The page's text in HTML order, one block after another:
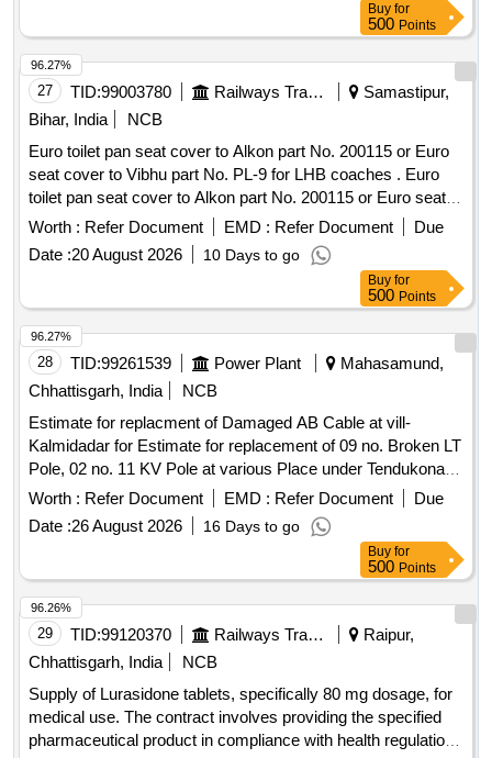
Buy for
500 Points
27 TID:99003780 Railways Transport Services
Samastipur,
Bihar, India
NCB
Euro toilet pan seat cover to Alkon part No. 200115 or Euro
seat cover to Vibhu part No. PL-9 for LHB coaches . Euro
toilet pan seat cover to Alkon part No. 200115 or Euro seat
cover to Vibhu part No. PL-9 for LHB coaches [ Warranty
Period: 30 Months after the date of delivery ] [Quantity
Tolerance (+/-): 5 %age , Item
Category : Normal , Total
Worth : Refer Document EMD : Refer Document
Due
Date :20 August 2026 10 Days to go
96.27%
Buy for
500 Points
28 TID:99261539 Power Plant
Mahasamund,
Chhattisgarh, India
NCB
Estimate for replacment of Damaged AB Cable at vill-
Kalmidadar for Estimate for replacement of 09 no. Broken LT
Pole, 02 no. 11 KV Pole at various Place under Tendukona
DC of (O&M) Dn. Pithora
Worth : Refer Document EMD : Refer Document
Due
Date :26 August 2026 16 Days to go
96.27%
Buy for
500 Points
29 TID:99120370 Railways Transport Services
Raipur,
Chhattisgarh, India
NCB
Supply of Lurasidone tablets, specifically 80 mg dosage, for
medical use. The contract involves providing the specified
pharmaceutical product in compliance with health regulations
96.26%